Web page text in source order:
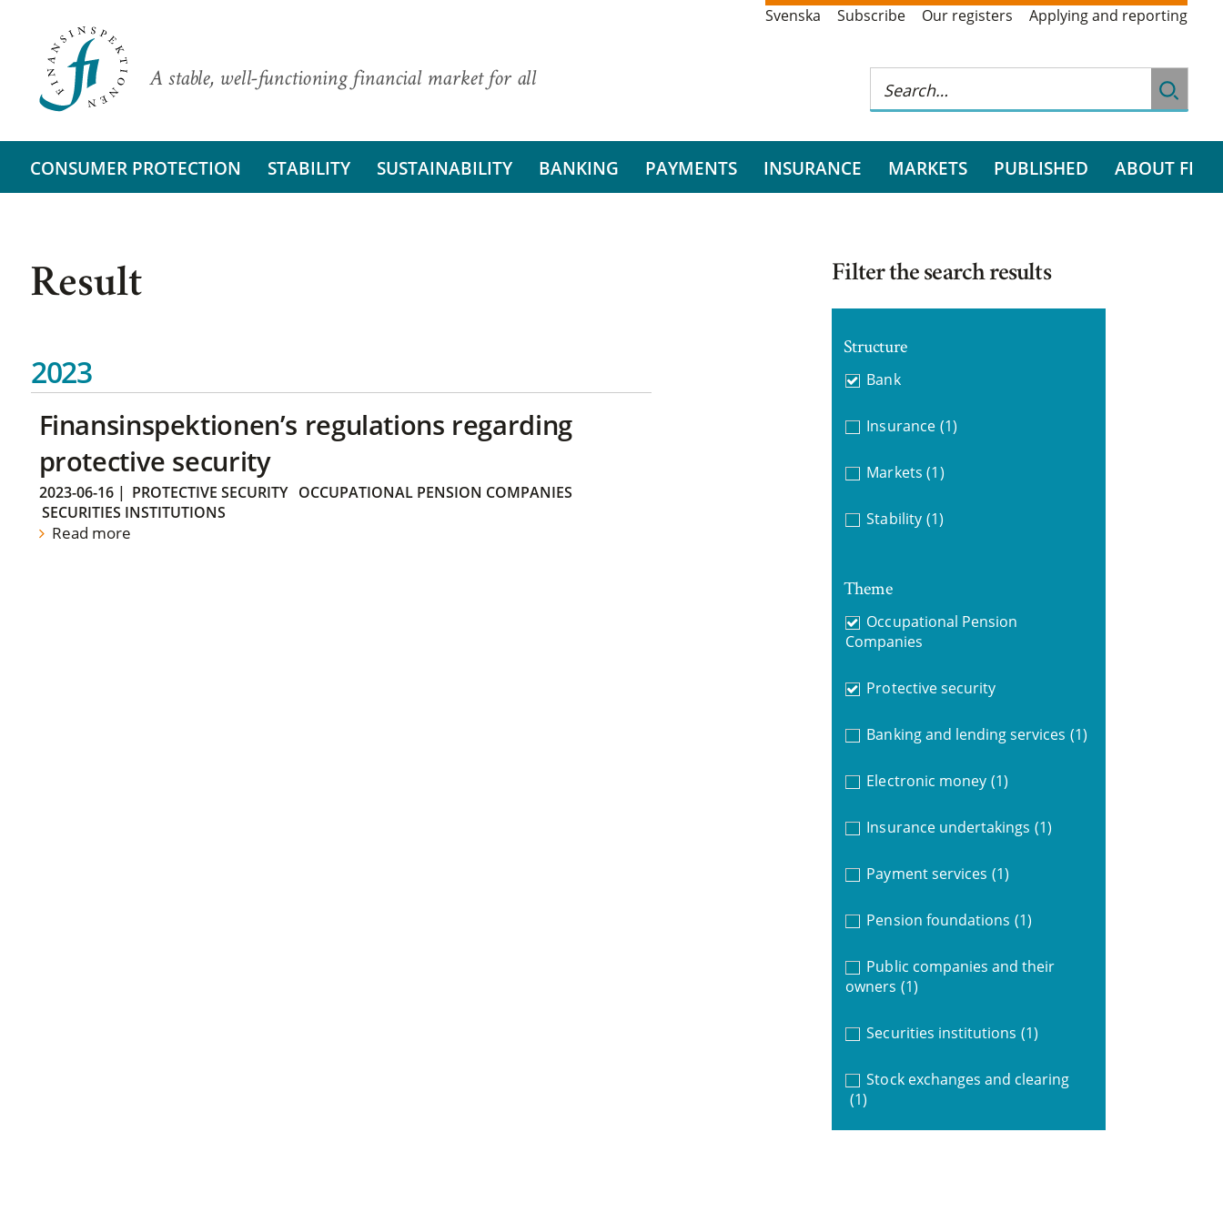
A stable, well-functioning financial market for all
Svenska Subscribe Our registers Applying and reporting
CONSUMER PROTECTION STABILITY SUSTAINABILITY BANKING PAYMENTS INSURANCE MARKETS PUBLISHED ABOUT FI
Result
2023
Finansinspektionen’s regulations regarding
protective security
2023-06-16| PROTECTIVE SECURITY
OCCUPATIONAL PENSION COMPANIES
SECURITIES INSTITUTIONS
Read more
Filter the search results
Structure
Bank
Insurance (1)
Markets (1)
Stability (1)
Theme
Occupational Pension
Companies
Protective security
Banking and lending services (1)
Electronic money (1)
Insurance undertakings (1)
Payment services (1)
Pension foundations (1)
Public companies and their
owners (1)
Securities institutions (1)
Stock exchanges and clearing
(1)